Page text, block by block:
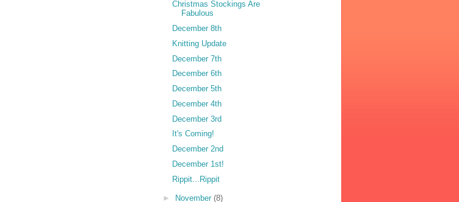
Christmas Stockings Are
Fabulous
December 8th
Knitting Update
December 7th
December 6th
December 5th
December 4th
December 3rd
It's Coming!
December 2nd
December 1st!
Rippit...Rippit
► November (8)